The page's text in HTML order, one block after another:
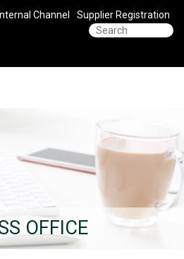
Internal Channel Supplier Registration
OFFICE